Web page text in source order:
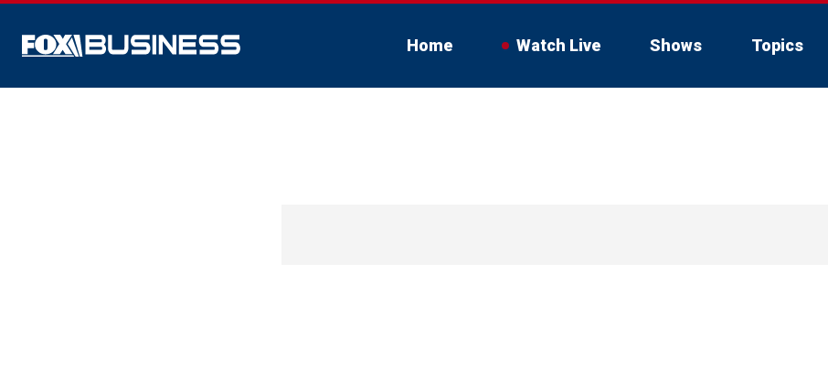
Home Watch Live Shows Topics